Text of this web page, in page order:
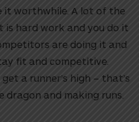
it worthwhile. A lot of the
is hard work and you do it
are doing it and
fit and competitive.
a runner’s high – that’s
dragon and making runs.